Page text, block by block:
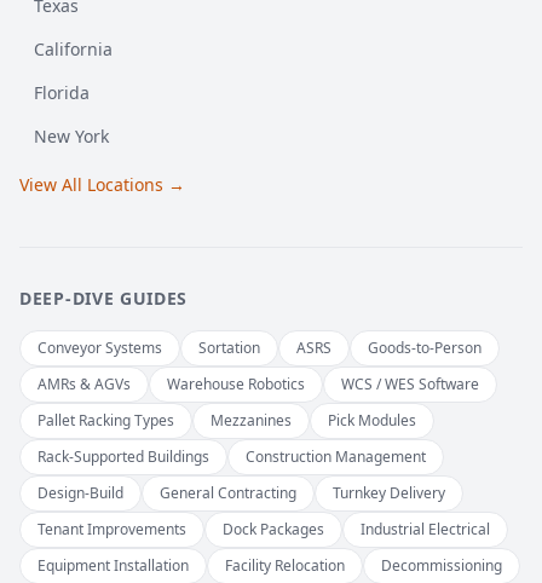
Texas
California
Florida
New York
View All Locations →
DEEP-DIVE GUIDES
Conveyor Systems Sortation ASRS
Goods-to-Person
AMRs & AGVs
Warehouse Robotics
WCS / WES Software
Pallet Racking Types
Mezzanines
Pick Modules
Rack-Supported Buildings
Construction Management
Design-Build
General Contracting
Turnkey Delivery
Tenant Improvements
Dock Packages
Industrial Electrical
Equipment Installation
Facility Relocation Decommissioning